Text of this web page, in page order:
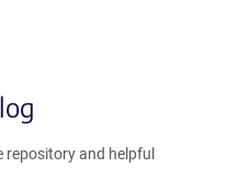
and helpful